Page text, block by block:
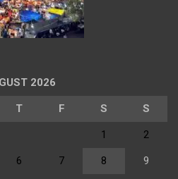
2026
T F S S
1 2
6 7 8 9